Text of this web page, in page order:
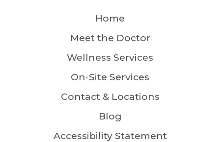
Home
Meet the Doctor
Wellness Services
On-Site Services
Contact & Locations
Blog
Accessibility Statement